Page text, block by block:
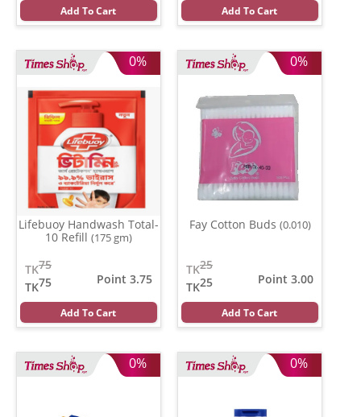
Add To Cart Add To Cart
0%
Lifebuoy Handwash Total-
10 Refill (175 gm)
75
TK
75
TK
Point 3.75
Add To Cart
0%
Fay Cotton Buds (0.010)
25
TK
25
TK
Point 3.00
Add To Cart
0% 0%